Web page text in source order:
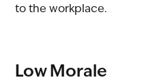
to the workplace.
Low Morale